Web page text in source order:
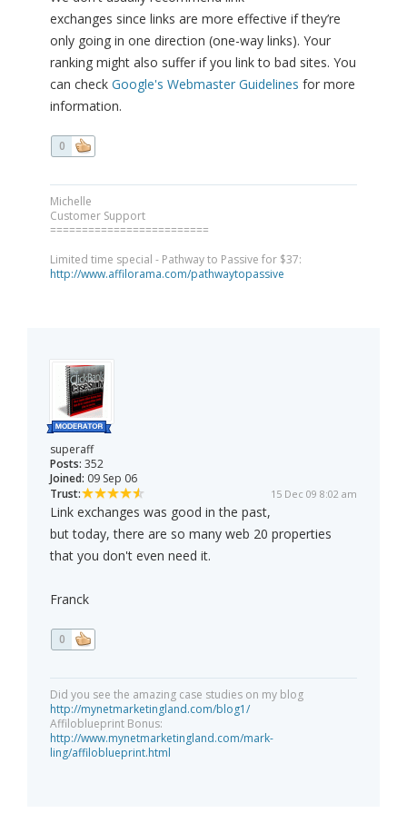
exchanges since links are more effective if they’re
only going in one direction (one-way links). Your
ranking might also suffer if you link to bad sites. You
can check Google's Webmaster Guidelines for more
information.
0
Michelle
Customer Support
=========================
Limited time special - Pathway to Passive for $37:
http://www.affilorama.com/pathwaytopassive
superaff
Posts: 352
Joined: 09 Sep 06
Trust:
15 Dec 09 8:02 am
Link exchanges was good in the past,
but today, there are so many web 20 properties
that you don't even need it.
Franck
0
Did you see the amazing case studies on my blog
http://mynetmarketingland.com/blog1/
Affiloblueprint Bonus:
http://www.mynetmarketingland.com/mark-
ling/affiloblueprint.html